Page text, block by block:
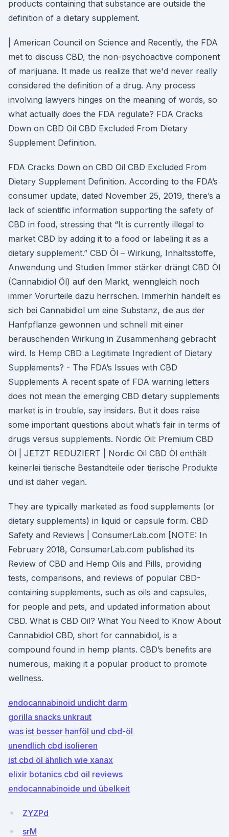
products containing that substance are outside the
definition of a dietary supplement.
| American Council on Science and Recently, the FDA
met to discuss CBD, the non-psychoactive component
of marijuana. It made us realize that we'd never really
considered the definition of a drug. Any process
involving lawyers hinges on the meaning of words, so
what actually does the FDA regulate? FDA Cracks
Down on CBD Oil CBD Excluded From Dietary
Supplement Definition.
FDA Cracks Down on CBD Oil CBD Excluded From
Dietary Supplement Definition. According to the FDA’s
consumer update, dated November 25, 2019, there’s a
lack of scientific information supporting the safety of
CBD in food, stressing that “It is currently illegal to
market CBD by adding it to a food or labeling it as a
dietary supplement.” CBD Öl – Wirkung, Inhaltsstoffe,
Anwendung und Studien Immer stärker drängt CBD Öl
(Cannabidiol Öl) auf den Markt, wenngleich noch
immer Vorurteile dazu herrschen. Immerhin handelt es
sich bei Cannabidiol um eine Substanz, die aus der
Hanfpflanze gewonnen und schnell mit einer
berauschenden Wirkung in Zusammenhang gebracht
wird. Is Hemp CBD a Legitimate Ingredient of Dietary
Supplements? - The FDA’s Issues with CBD
Supplements A recent spate of FDA warning letters
does not mean the emerging CBD dietary supplements
market is in trouble, say insiders. But it does raise
some important questions about what’s fair in terms of
drugs versus supplements. Nordic Oil: Premium CBD
Öl | JETZT REDUZIERT | Nordic Oil CBD Öl enthält
keinerlei tierische Bestandteile oder tierische Produkte
und ist daher vegan.
They are typically marketed as food supplements (or
dietary supplements) in liquid or capsule form. CBD
Safety and Reviews | ConsumerLab.com [NOTE: In
February 2018, ConsumerLab.com published its
Review of CBD and Hemp Oils and Pills, providing
tests, comparisons, and reviews of popular CBD-
containing supplements, such as oils and capsules,
for people and pets, and updated information about
CBD. What is CBD Oil? What You Need to Know About
Cannabidiol CBD, short for cannabidiol, is a
compound found in hemp plants. CBD’s benefits are
numerous, making it a popular product to promote
wellness.
endocannabinoid undicht darm
gorilla snacks unkraut
was ist besser hanföl und cbd-öl
unendlich cbd isolieren
ist cbd öl ähnlich wie xanax
elixir botanics cbd oil reviews
endocannabinoide und übelkeit
ZYZPd
srM